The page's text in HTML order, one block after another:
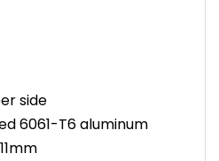
side
6061-T6 aluminum